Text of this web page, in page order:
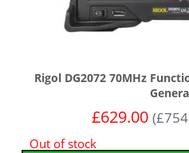
Rigol DG2072 70MHz
£629.00 (£
Out of stock